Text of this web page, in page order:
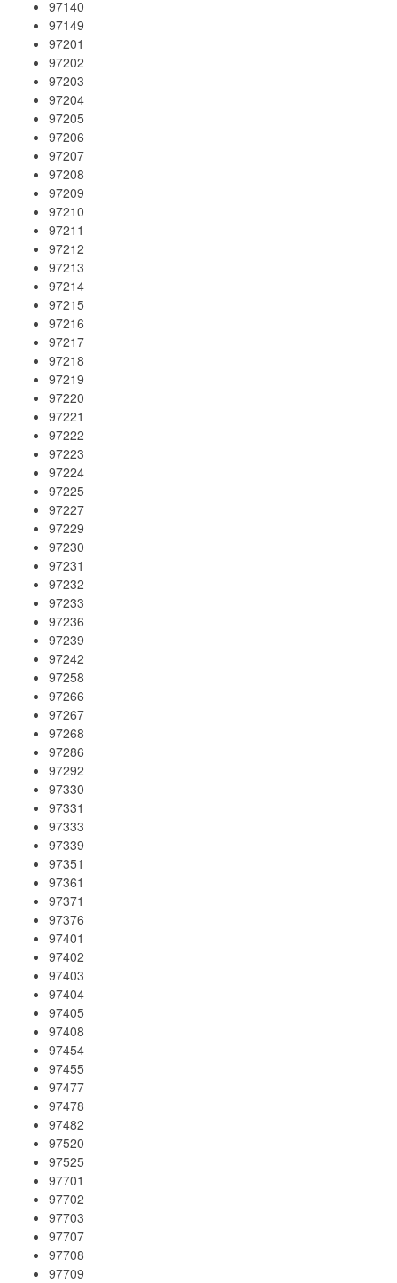
97140
97149
97201
97202
97203
97204
97205
97206
97207
97208
97209
97210
97211
97212
97213
97214
97215
97216
97217
97218
97219
97220
97221
97222
97223
97224
97225
97227
97229
97230
97231
97232
97233
97236
97239
97242
97258
97266
97267
97268
97286
97292
97330
97331
97333
97339
97351
97361
97371
97376
97401
97402
97403
97404
97405
97408
97454
97455
97477
97478
97482
97520
97525
97701
97702
97703
97707
97708
97709